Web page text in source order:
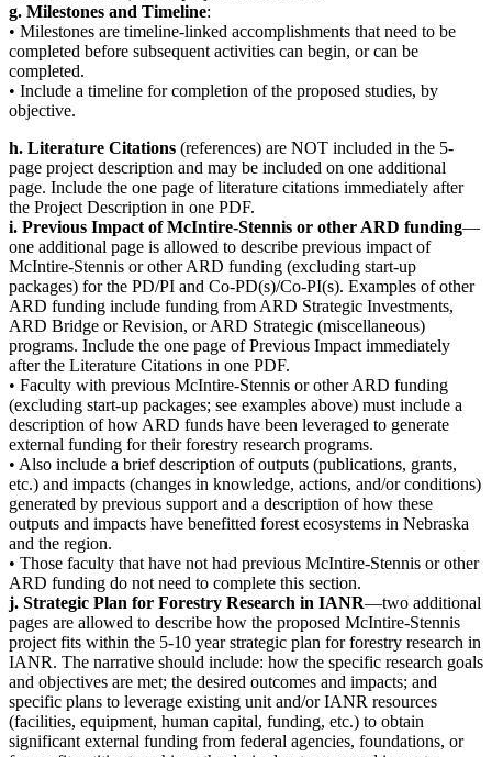
g. Milestones and Timeline:
• Milestones are timeline-linked accomplishments that need to be
completed before subsequent activities can begin, or can be
completed.
• Include a timeline for completion of the proposed studies, by
objective.
h. Literature Citations (references) are NOT included in the 5-
page project description and may be included on one additional
page. Include the one page of literature citations immediately after
the Project Description in one PDF.
i. Previous Impact of McIntire-Stennis or other ARD funding—
one additional page is allowed to describe previous impact of
McIntire-Stennis or other ARD funding (excluding start-up
packages) for the PD/PI and Co-PD(s)/Co-PI(s). Examples of other
ARD funding include funding from ARD Strategic Investments,
ARD Bridge or Revision, or ARD Strategic (miscellaneous)
programs. Include the one page of Previous Impact immediately
after the Literature Citations in one PDF.
• Faculty with previous McIntire-Stennis or other ARD funding
(excluding start-up packages; see examples above) must include a
description of how ARD funds have been leveraged to generate
external funding for their forestry research programs.
• Also include a brief description of outputs (publications, grants,
etc.) and impacts (changes in knowledge, actions, and/or conditions)
generated by previous support and a description of how these
outputs and impacts have benefitted forest ecosystems in Nebraska
and the region.
• Those faculty that have not had previous McIntire-Stennis or other
ARD funding do not need to complete this section.
j. Strategic Plan for Forestry Research in IANR—two additional
pages are allowed to describe how the proposed McIntire-Stennis
project fits within the 5-10 year strategic plan for forestry research in
IANR. The narrative should include: how the specific research goals
and objectives are met; the desired outcomes and impacts; and
specific plans to leverage existing unit and/or IANR resources
(facilities, equipment, human capital, funding, etc.) to obtain
significant external funding from federal agencies, foundations, or